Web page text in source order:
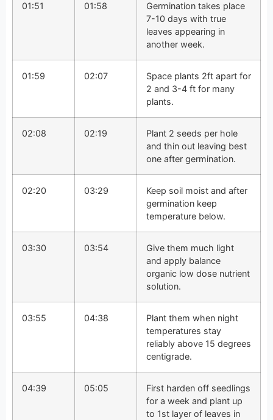
01:51 01:58
Germination takes place
7-10 days with true
leaves appearing in
another week.
01:59 02:07
Space plants 2ft apart for
2 and 3-4 ft for many
plants.
02:08 02:19
Plant 2 seeds per hole
and thin out leaving best
one after germination.
02:20 03:29
Keep soil moist and after
germination keep
temperature below.
03:30 03:54
Give them much light
and apply balance
organic low dose nutrient
solution.
03:55 04:38
Plant them when night
temperatures stay
reliably above 15 degrees
centigrade.
04:39 05:05
First harden off seedlings
for a week and plant up
to 1st layer of leaves in